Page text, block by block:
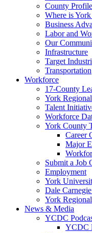
County Profile
Where is
Business
Labor and
Our
Infrastructure
Target
Transportation
Workforce
17-County
York
Talent
Workforce
York County
Career
Major
Submit a Job
Employment
York
Dale
York
News & Media
YCDC
YCDC